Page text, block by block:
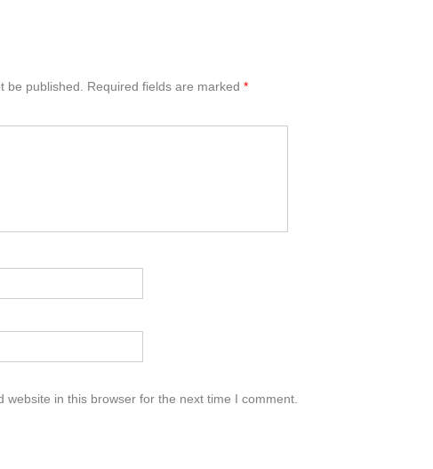
be published. Required fields are marked *
website in this browser for the next time I comment.